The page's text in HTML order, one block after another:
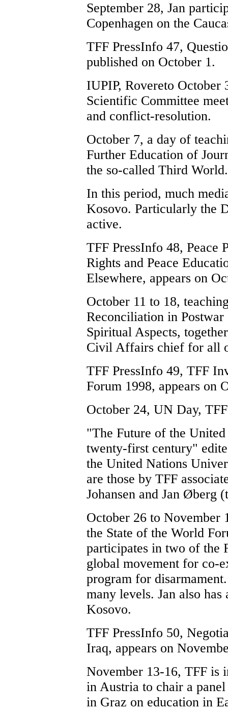
September 28, Jan
Copenhagen on the
TFF PressInfo 47,
published on October 1.
IUPIP, Rovereto October
Scientific Committee
and conflict-resolution.
October 7, a day of
Further Education of
the so-called Third World.
In this period, much
Kosovo. Particularly the
active.
TFF PressInfo 48, Peace
Rights and Peace
Elsewhere, appears on
October 11 to 18,
Reconciliation in
Spiritual Aspects,
Civil Affairs chief for all
TFF PressInfo 49, TFF
Forum 1998, appears on
October 24, UN Day,
"The Future of the
twenty-first century"
the United Nations
are those by TFF
Johansen and Jan Øberg
October 26 to November
the State of the World
participates in two of the
global movement for co-
program for
many levels. Jan also
Kosovo.
TFF PressInfo 50,
Iraq, appears on
November 13-16, TFF is
in Austria to chair a
in Graz on education in